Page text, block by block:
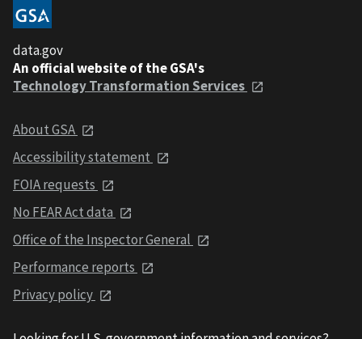
data.gov
An official website of the GSA's
Technology Transformation Services
About GSA
Accessibility statement
FOIA requests
No FEAR Act data
Office of the Inspector General
Performance reports
Privacy policy